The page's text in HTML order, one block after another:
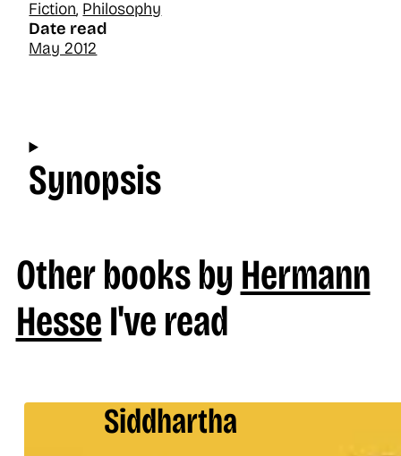
Fiction, Philosophy
Date read
May 2012
Synopsis
Other books byHermann
HesseI've read
Siddhartha